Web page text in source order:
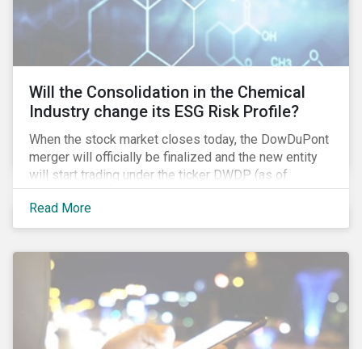
Will the Consolidation in the Chemical
Industry change its ESG Risk Profile?
When the stock market closes today, the DowDuPont
merger will officially be finalized and the new entity
will start trading under the ticker DWDP (as of
September first). This is the most recent – and
certainly one of the most significant – mergers in an
industry that has seen unprecedented consolidation.
ramifications of this consolidation and does it risk
changing the industry’s ESG risk profile?
Read More